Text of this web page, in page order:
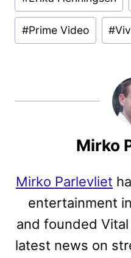
Tags:
#Prime Video #
Mirko
Mirko Parlevliet
entertainment
and founded
latest news on